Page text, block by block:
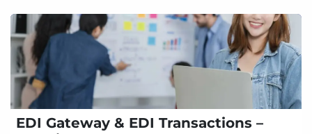
EDI Gateway & EDI Transactions –